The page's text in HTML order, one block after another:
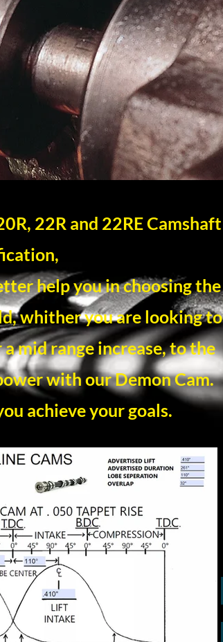
22R and 22RE Camshaft
help you in choosing the
whither you are looking to
mid range increase, to the
with our Demon Cam.
achieve your goals.